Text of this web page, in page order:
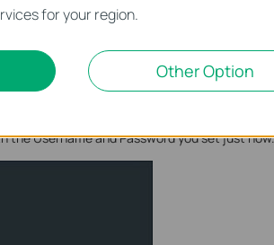
Username and Password you set just now.
for your region.
Other Option